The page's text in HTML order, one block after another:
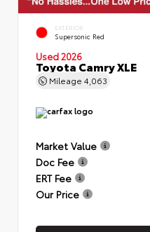
EXTERIOR
Supersonic Red
Used 2026
Toyota Camry XLE
Mileage 4,063
Market Value
Doc Fee
ERT Fee
Our Price